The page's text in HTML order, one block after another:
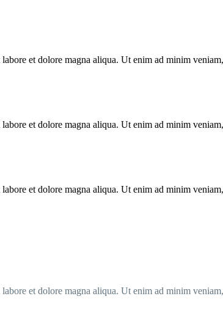
et dolore magna aliqua. Ut enim ad minim
et dolore magna aliqua. Ut enim ad minim
et dolore magna aliqua. Ut enim ad minim
et dolore magna aliqua. Ut enim ad minim